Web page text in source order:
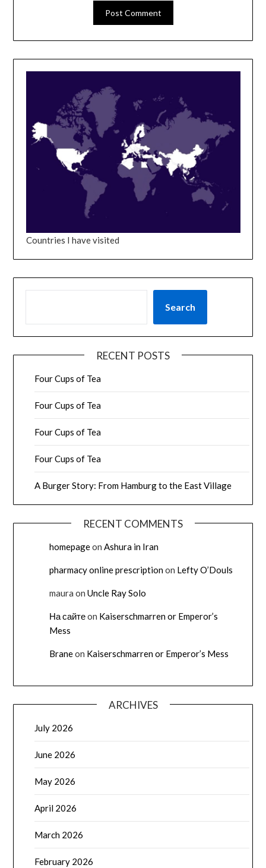
Countries I have visited
Search
RECENT POSTS
Four Cups of Tea
Four Cups of Tea
Four Cups of Tea
Four Cups of Tea
A Burger Story: From Hamburg to the East Village
RECENT COMMENTS
homepageonAshura in Iran
pharmacy online prescriptionon Lefty O’Douls
maura onUncle Ray Solo
На сайтеon Kaiserschmarren or Emperor’s
Mess
Braneon Kaiserschmarren or Emperor’s Mess
ARCHIVES
July 2026
June 2026
May 2026
April 2026
March 2026
February 2026